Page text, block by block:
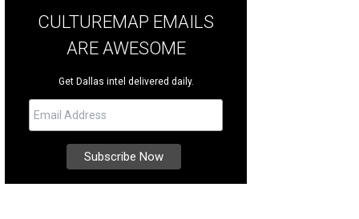
CULTUREMAP EMAILS
ARE AWESOME
Get Dallas intel delivered daily.